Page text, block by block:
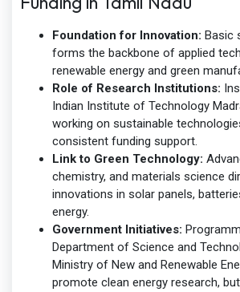
Foundation for Innovation: Basic
forms the backbone of applied
renewable energy and green
Role of Research Institutions:
Indian Institute of Technology
working on sustainable
consistent funding support.
Link to Green Technology:
chemistry, and materials science
innovations in solar panels,
energy.
Government Initiatives:
Department of Science and
Ministry of New and Renewable
promote clean energy research,